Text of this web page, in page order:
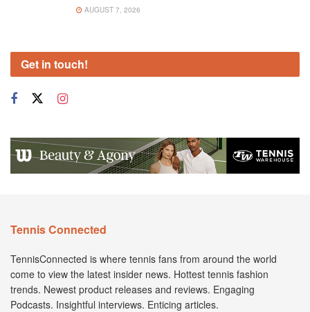
AUGUST 7, 2026
Get in touch!
Tennis Connected
TennisConnected is where tennis fans from around the world
come to view the latest insider news. Hottest tennis fashion
trends. Newest product releases and reviews. Engaging
Podcasts. Insightful interviews. Enticing articles.